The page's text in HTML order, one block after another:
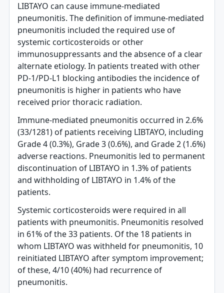
LIBTAYO can cause immune-mediated
pneumonitis. The definition of immune-mediated
pneumonitis included the required use of
systemic corticosteroids or other
immunosuppressants and the absence of a clear
alternate etiology. In patients treated with other
PD-1/PD-L1 blocking antibodies the incidence of
pneumonitis is higher in patients who have
received prior thoracic radiation.
Immune-mediated pneumonitis occurred in 2.6%
(33/1281) of patients receiving LIBTAYO, including
Grade 4 (0.3%), Grade 3 (0.6%), and Grade 2 (1.6%)
adverse reactions. Pneumonitis led to permanent
discontinuation of LIBTAYO in 1.3% of patients
and withholding of LIBTAYO in 1.4% of the
patients.
Systemic corticosteroids were required in all
patients with pneumonitis. Pneumonitis resolved
in 61% of the 33 patients. Of the 18 patients in
whom LIBTAYO was withheld for pneumonitis, 10
reinitiated LIBTAYO after symptom improvement;
of these, 4/10 (40%) had recurrence of
pneumonitis.